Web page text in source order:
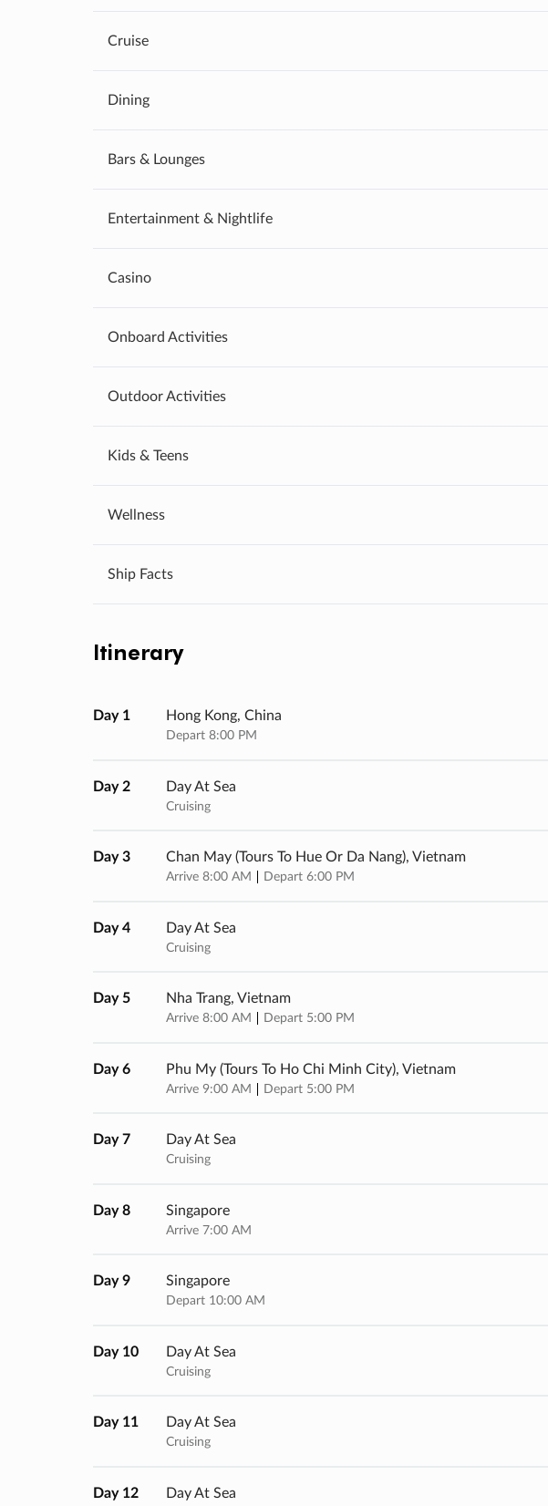
Cruise
Dining
Bars & Lounges
Entertainment & Nightlife
Casino
Onboard Activities
Outdoor Activities
Kids & Teens
Wellness
Ship Facts
Itinerary
Day 1 Hong Kong, China
Depart 8:00 PM
Day 2 Day At Sea
Cruising
Day 3 Chan May (tours To Hue Or Da Nang), Vietnam
Arrive 8:00 AM Depart 6:00 PM
Day 4 Day At Sea
Cruising
Day 5 Nha Trang, Vietnam
Arrive 8:00 AM Depart 5:00 PM
Day 6 Phu My (tours To Ho Chi Minh City), Vietnam
Arrive 9:00 AM Depart 5:00 PM
Day 7 Day At Sea
Cruising
Day 8 Singapore
Arrive 7:00 AM
Day 9 Singapore
Depart 10:00 AM
Day 10 Day At Sea
Cruising
Day 11 Day At Sea
Cruising
Day 12 Day At Sea